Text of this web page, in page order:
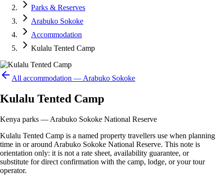
Parks & Reserves
Arabuko Sokoke
Accommodation
Kulalu Tented Camp
All accommodation — Arabuko Sokoke
Kulalu Tented Camp
Kenya parks — Arabuko Sokoke National Reserve
Kulalu Tented Camp is a named property travellers use when planning
time in or around Arabuko Sokoke National Reserve. This note is
orientation only: it is not a rate sheet, availability guarantee, or
substitute for direct confirmation with the camp, lodge, or your tour
operator.